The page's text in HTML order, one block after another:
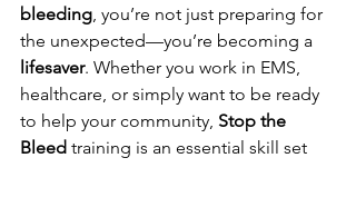
bleeding, you’re not just preparing for
the unexpected—you’re becoming a
lifesaver. Whether you work in EMS,
healthcare, or simply want to be ready
to help your community, Stop the
Bleed training is an essential skill set